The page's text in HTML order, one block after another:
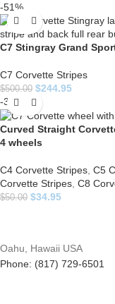
-51%
C7 Stingray Grand
C7 Corvette Stripes
$500.00 $244.95
-30%
Curved Straight
4 wheels
C4 Corvette Stripes C5
Corvette Stripes C8
$50.00 $34.95
Oahu, Hawaii USA
Phone: (817) 729-6501